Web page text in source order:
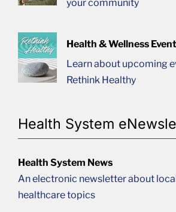
your community
Health & Wellness
Learn about upcoming
Rethink Healthy
Health System
Health System News
An electronic newsletter about
healthcare topics